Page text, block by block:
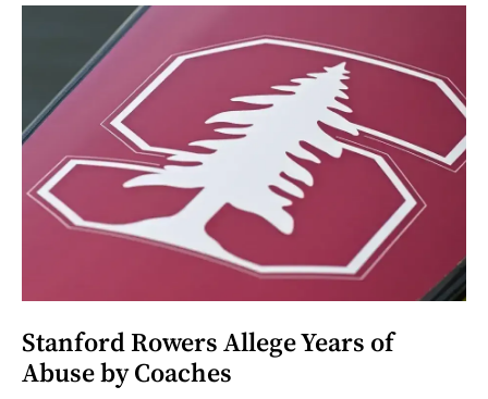
Stanford Rowers Allege Years of
Abuse by Coaches